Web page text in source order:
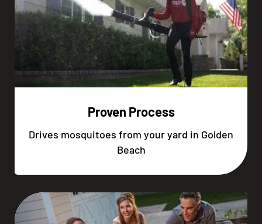
Proven Process
Drives mosquitoes from your yard in Golden
Beach